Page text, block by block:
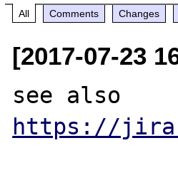
All Comments Changes
[2017-07-23
https://